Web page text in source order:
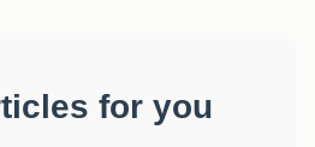
for you